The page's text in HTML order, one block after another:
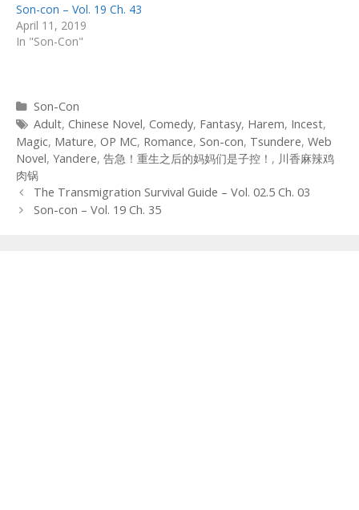
Son-con – Vol. 19 Ch. 43
April 11, 2019
In "Son-Con"
Categories
Son-Con
Tags
Adult, Chinese Novel, Comedy, Fantasy, Harem, Incest,
Magic, Mature, OP MC, Romance, Son-con, Tsundere, Web
Novel, Yandere, 告急！重生之后的妈妈们是子控！ , 川香麻辣鸡
肉锅
Post
navigation
The Transmigration Survival Guide – Vol. 02.5 Ch. 03
Son-con – Vol. 19 Ch. 35